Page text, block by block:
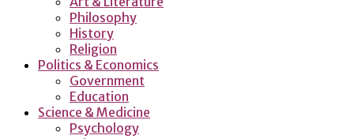
Philosophy
History
Religion
Politics & Economics
Government
Education
Science & Medicine
Psychology